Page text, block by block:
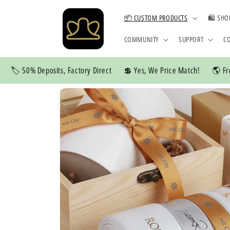
📦 CUSTOM PRODUCTS 🛍️
COMMUNITY SUPPORT
Factory Direct 💲 Yes, We Price Match! 🌎 Free
Skip to
product
information